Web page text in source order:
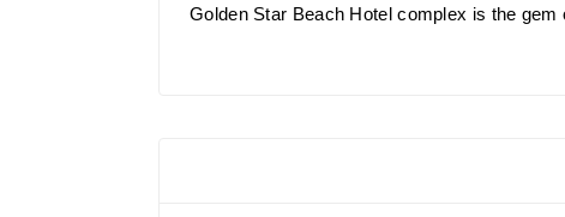
Golden Star Beach Hotel complex is the